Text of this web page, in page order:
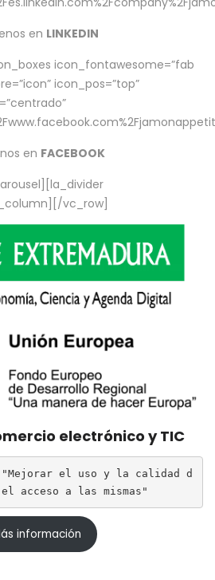
en LINKEDIN
icon_fontawesome=”fab
icon_pos=”top”
en FACEBOOK
vc_row]
electrónico y TIC
el uso y la calidad d
acceso a las mismas"
información